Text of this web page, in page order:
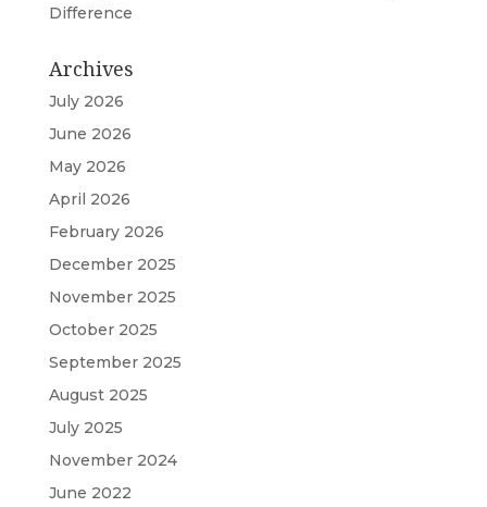
Difference
Archives
July 2026
June 2026
May 2026
April 2026
February 2026
December 2025
November 2025
October 2025
September 2025
August 2025
July 2025
November 2024
June 2022